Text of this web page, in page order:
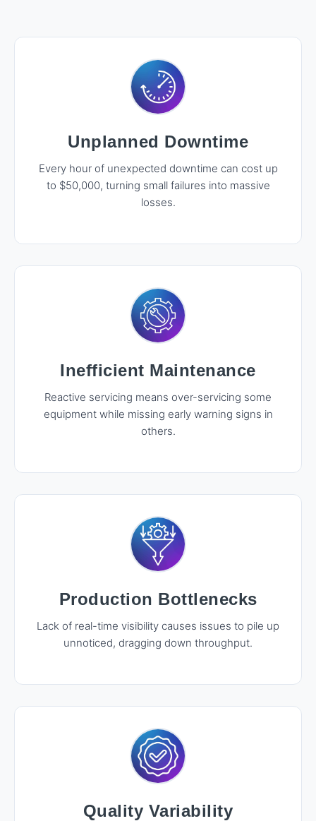
Unplanned Downtime
Every hour of unexpected downtime can cost up
to $50,000, turning small failures into massive
losses.
Inefficient Maintenance
Reactive servicing means over-servicing some
equipment while missing early warning signs in
others.
Production Bottlenecks
Lack of real-time visibility causes issues to pile up
unnoticed, dragging down throughput.
Quality Variability